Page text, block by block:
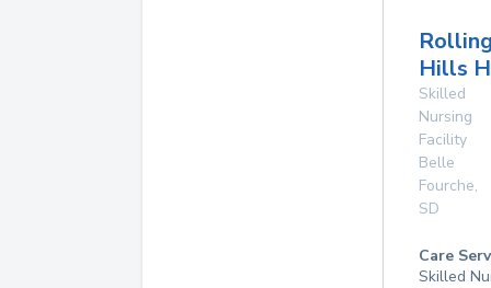
Hills
Skilled
Nursing
Facility
Belle
Fourche,
SD
Care
Skilled